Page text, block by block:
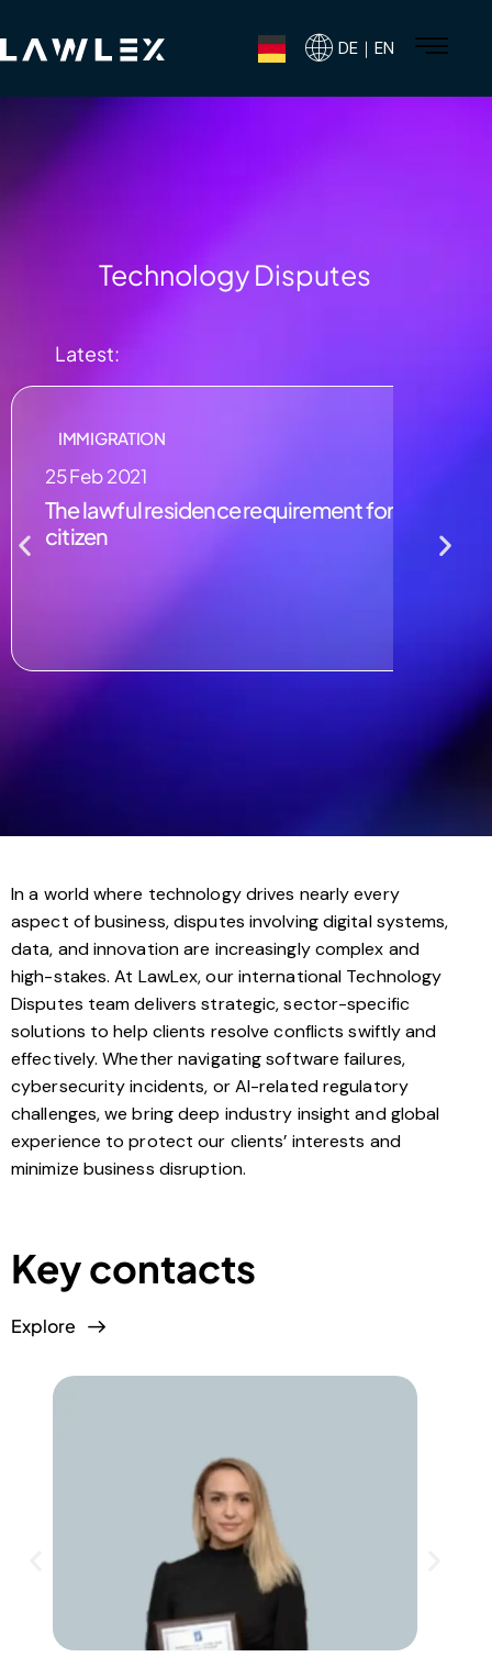
DE｜EN
Technology Disputes
Latest:
IMMIGRATION
25 Feb 2021
The lawful residence requirement for
citizen
In a world where technology drives nearly every
aspect of business, disputes involving digital systems,
data, and innovation are increasingly complex and
high-stakes. At LawLex, our international Technology
Disputes team delivers strategic, sector-specific
solutions to help clients resolve conflicts swiftly and
effectively. Whether navigating software failures,
cybersecurity incidents, or AI-related regulatory
challenges, we bring deep industry insight and global
experience to protect our clients’ interests and
minimize business disruption.
Key contacts
Explore